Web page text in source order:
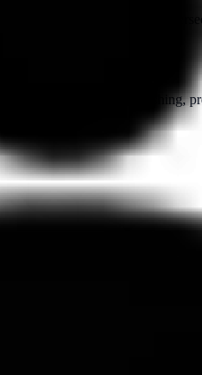
often as part of a
use techniques like phishing,